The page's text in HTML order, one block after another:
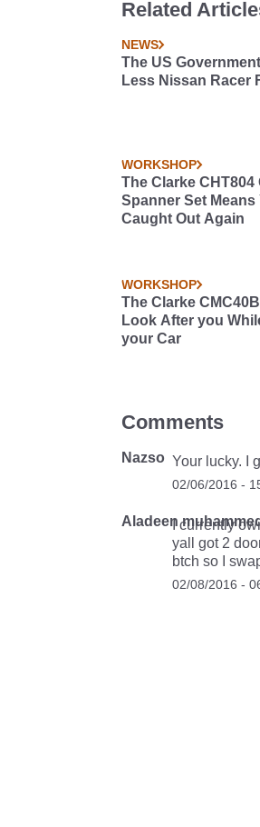
R31 Skyline. This
Related
NEWS
The US
Less Nissan Racer
WORKSHOP
The Clarke
Spanner Set Means
Caught Out Again
WORKSHOP
The Clarke
Look After you
your Car
Comments
Nazso Your lucky. I
02/06/2016 -
AladeenI currently
yall got 2
btch so I
02/08/2016 -